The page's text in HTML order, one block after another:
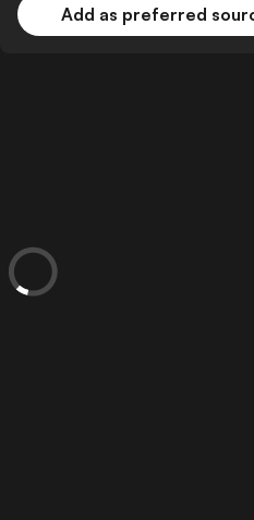
Add as preferred